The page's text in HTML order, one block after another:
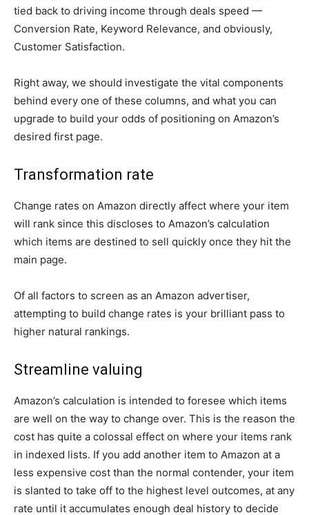
tied back to driving income through deals speed —
Conversion Rate, Keyword Relevance, and obviously,
Customer Satisfaction.
Right away, we should investigate the vital components
behind every one of these columns, and what you can
upgrade to build your odds of positioning on Amazon’s
desired first page.
Transformation rate
Change rates on Amazon directly affect where your item
will rank since this discloses to Amazon’s calculation
which items are destined to sell quickly once they hit the
main page.
Of all factors to screen as an Amazon advertiser,
attempting to build change rates is your brilliant pass to
higher natural rankings.
Streamline valuing
Amazon’s calculation is intended to foresee which items
are well on the way to change over. This is the reason the
cost has quite a colossal effect on where your items rank
in indexed lists. If you add another item to Amazon at a
less expensive cost than the normal contender, your item
is slanted to take off to the highest level outcomes, at any
rate until it accumulates enough deal history to decide